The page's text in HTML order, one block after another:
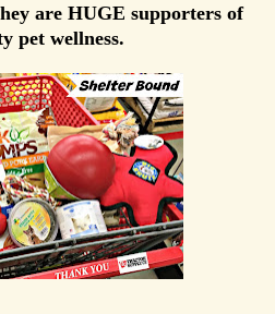
are HUGE supporters of
pet wellness.